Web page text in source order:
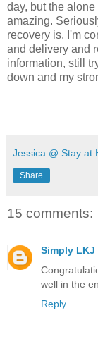
day, but the
amazing.
recovery is. I'm
and delivery and
information, still
down and my
Jessica @ Stay at
Share
15 comments:
Simply LKJ
well in the
Reply